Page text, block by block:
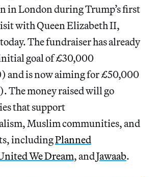
in London during Trump’s first
with Queen Elizabeth II,
The fundraiser has already
goal of £30,000
and is now aiming for £50,000
The money raised will go
that support
Muslim communities, and
includingPlanned
We Dream, andJawaab.